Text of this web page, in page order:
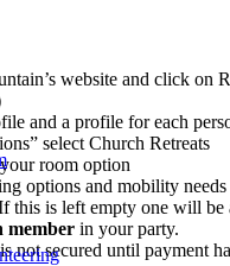
website and click on
and a profile for each
select Church Retreats
room option
options and mobility needs
this is left empty one will be
member in your party.
not secured until payment